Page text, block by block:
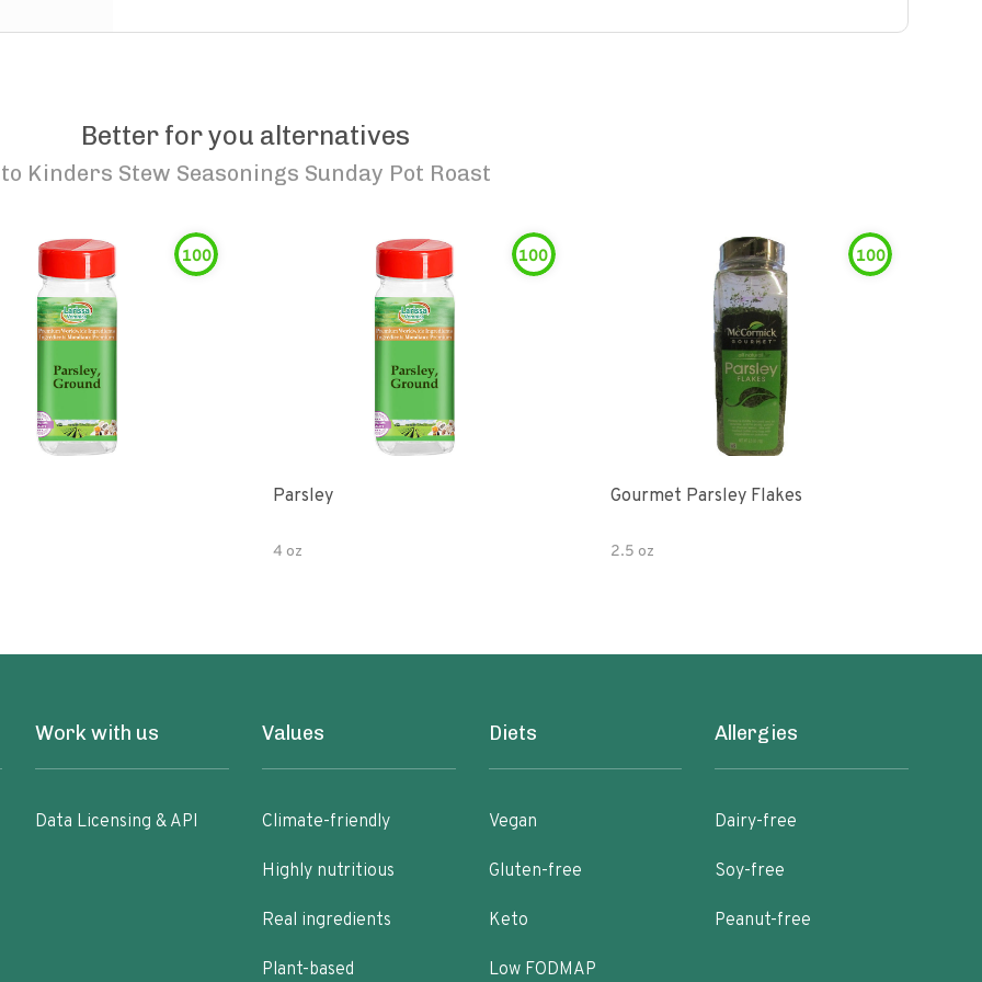
Better for you alternatives
to Kinders Stew Seasonings Sunday Pot Roast
100 100
Parsley
4 oz
100
Gourmet Parsley Flakes
2.5 oz
Work with us
Data Licensing & API
Values
Climate-friendly
Highly nutritious
Real ingredients
Plant-based
Diets
Vegan
Gluten-free
Keto
Low FODMAP
Allergies
Dairy-free
Soy-free
Peanut-free